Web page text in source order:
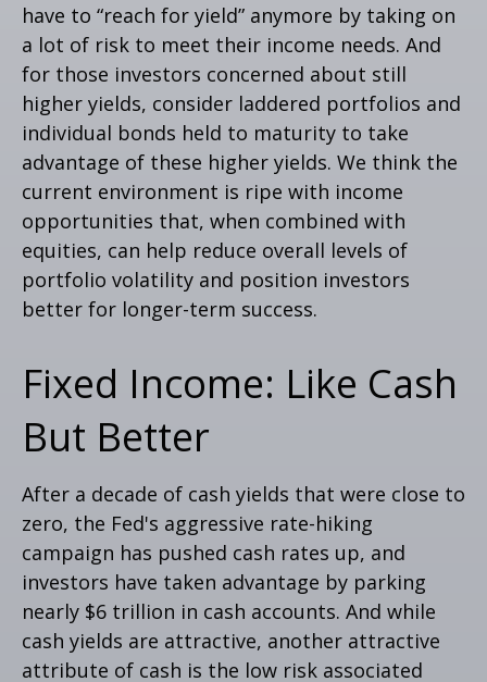
have to “reach for yield” anymore by taking on
a lot of risk to meet their income needs. And
for those investors concerned about still
higher yields, consider laddered portfolios and
individual bonds held to maturity to take
advantage of these higher yields. We think the
current environment is ripe with income
opportunities that, when combined with
equities, can help reduce overall levels of
portfolio volatility and position investors
better for longer-term success.
Fixed Income: Like Cash
But Better
After a decade of cash yields that were close to
zero, the Fed's aggressive rate-hiking
campaign has pushed cash rates up, and
investors have taken advantage by parking
nearly $6 trillion in cash accounts. And while
cash yields are attractive, another attractive
attribute of cash is the low risk associated